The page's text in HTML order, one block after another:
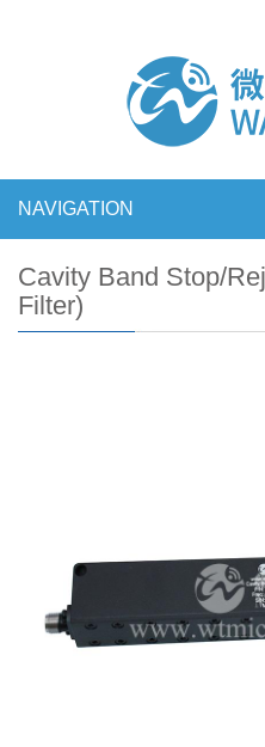
NAVIGATION
Cavity Band Stop/
Filter)